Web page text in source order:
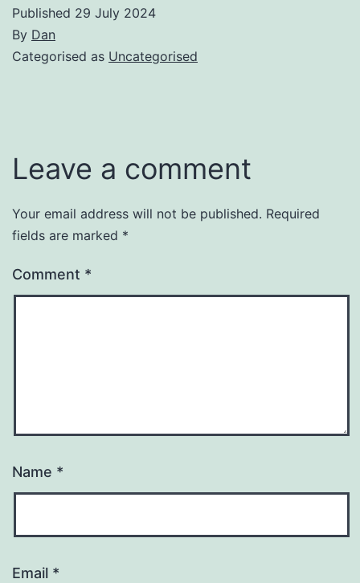
Published 29 July 2024
By Dan
Categorised as Uncategorised
Leave a comment
Your email address will not be published. Required
fields are marked *
Comment *
Name *
Email *